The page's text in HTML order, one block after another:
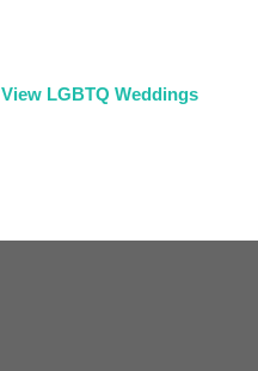
View LGBTQ Weddings